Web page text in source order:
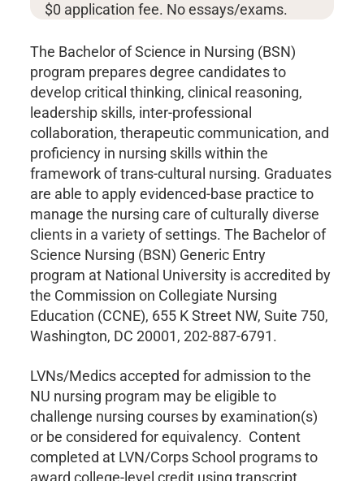
$0 application fee. No essays/exams.
The Bachelor of Science in Nursing (BSN)
program prepares degree candidates to
develop critical thinking, clinical reasoning,
leadership skills, inter-professional
collaboration, therapeutic communication, and
proficiency in nursing skills within the
framework of trans-cultural nursing. Graduates
are able to apply evidenced-base practice to
manage the nursing care of culturally diverse
clients in a variety of settings. The Bachelor of
Science Nursing (BSN) Generic Entry
program at National University is accredited by
the Commission on Collegiate Nursing
Education (CCNE), 655 K Street NW, Suite 750,
Washington, DC 20001, 202-887-6791.
LVNs/Medics accepted for admission to the
NU nursing program may be eligible to
challenge nursing courses by examination(s)
or be considered for equivalency. Content
completed at LVN/Corps School programs to
award college-level credit using transcript